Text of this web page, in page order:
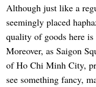
Although just like a
seemingly placed
quality of goods here
Moreover, as Saigon
of Ho Chi Minh City,
see something fancy,